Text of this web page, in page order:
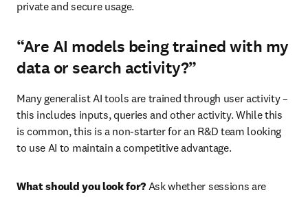
private and secure usage.
“Are AI models being trained with my
data or search activity?”
Many generalist AI tools are trained through user activity –
this includes inputs, queries and other activity. While this
is common, this is a non-starter for an R&D team looking
to use AI to maintain a competitive advantage.
What should you look for? Ask whether sessions are